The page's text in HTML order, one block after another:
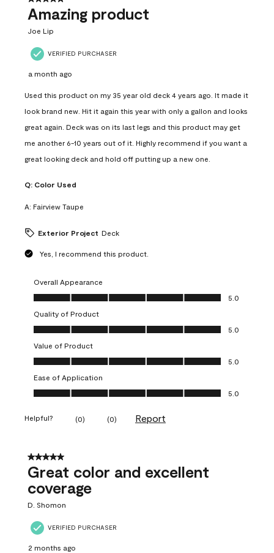
Amazing product
Joe Lip
VERIFIED PURCHASER
a month ago
Used this product on my 35 year old deck 4 years ago. It made it
look brand new. Hit it again this year with only a gallon and looks
great again. Deck was on its last legs and this product may get
me another 6-10 years out of it. Highly recommend if you want a
great looking deck and hold off putting up a new one.
Q: Color Used
A: Fairview Taupe
Exterior Project Deck
Yes, I recommend this product.
Overall Appearance
Overall Appearance, 5.0 out of 5
5.0
Quality of Product
Quality of Product, 5.0 out of 5
5.0
Value of Product
Value of Product, 5.0 out of 5
5.0
Ease of Application
Ease of Application, 5.0 out of 5
5.0
Helpful? (0) (0) Report
5 out of 5 stars.
Great color and excellent
coverage
D. Shomon
VERIFIED PURCHASER
2 months ago